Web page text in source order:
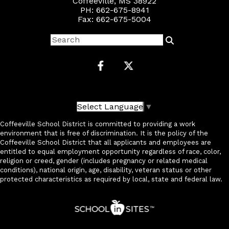
PH: 662-675-8941
Fax: 662-675-5004
Select Language ▼
Coffeeville School District is committed to providing a work
environment that is free of discrimination. It is the policy of the
Coffeeville School District that all applicants and employees are
entitled to equal employment opportunity regardless of race, color,
religion or creed, gender (includes pregnancy or related medical
conditions), national origin, age, disability, veteran status or other
protected characteristics as required by local, state and federal law.